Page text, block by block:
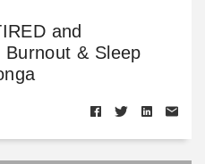
and
Burnout & Sleep